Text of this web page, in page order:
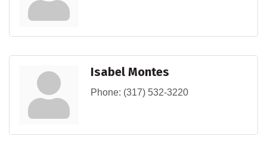
Isabel Montes
Phone: (317) 532-3220